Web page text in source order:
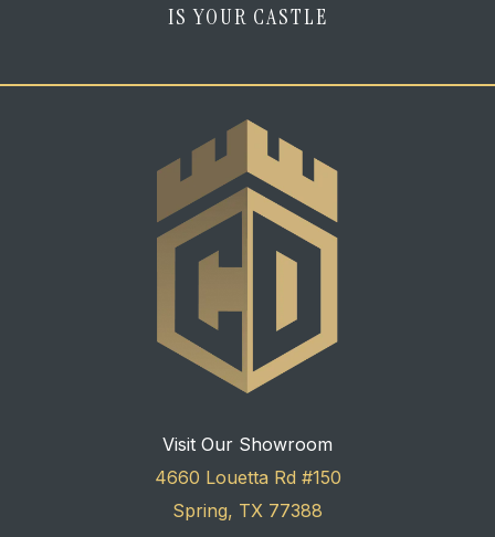
IS YOUR CASTLE
Visit Our Showroom
4660 Louetta Rd #150
Spring, TX 77388